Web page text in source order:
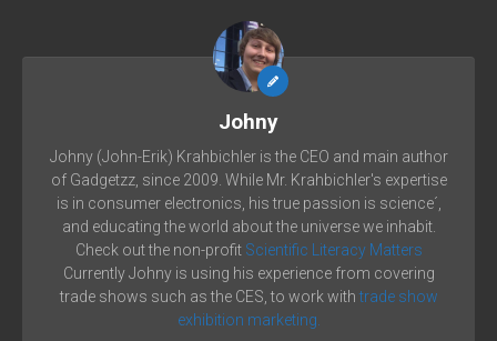
Johny
Johny (John-Erik) Krahbichler is the CEO and main author
of Gadgetzz, since 2009. While Mr. Krahbichler's expertise
is in consumer electronics, his true passion is science´,
and educating the world about the universe we inhabit.
Check out the non-profit Scientific Literacy Matters
Currently Johny is using his experience from covering
trade shows such as the CES, to work with trade show
exhibition marketing.